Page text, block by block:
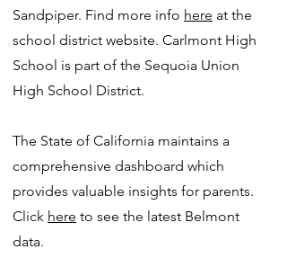
Sandpiper. Find more info here at the
school district website. Carlmont High
School is part of the Sequoia Union
High School District.
The State of California maintains a
comprehensive dashboard which
provides valuable insights for parents.
Click here to see the latest Belmont
data.